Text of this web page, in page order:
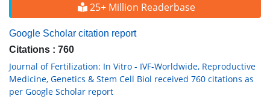
25+ Million Readerbase
Google Scholar citation report
Citations : 760
Journal of Fertilization: In Vitro - IVF-Worldwide, Reproductive
Medicine, Genetics & Stem Cell Biol received 760 citations as
per Google Scholar report